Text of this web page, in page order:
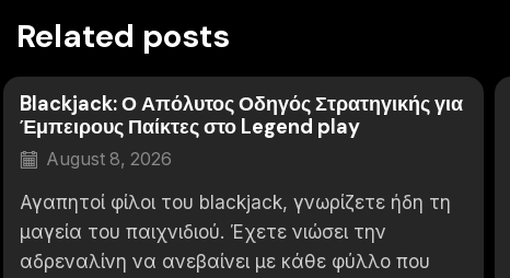
Related posts
Blackjack: Ο Απόλυτος Οδηγός Στρατηγικής για
Έμπειρους Παίκτες στο Legend play
August 8, 2026
Αγαπητοί φίλοι του blackjack, γνωρίζετε ήδη τη
μαγεία του παιχνιδιού. Έχετε νιώσει την
αδρεναλίνη να ανεβαίνει με κάθε φύλλο που